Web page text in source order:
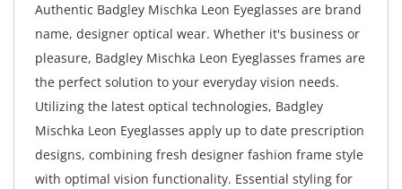
Authentic Badgley Mischka Leon Eyeglasses are brand
name, designer optical wear. Whether it's business or
pleasure, Badgley Mischka Leon Eyeglasses frames are
the perfect solution to your everyday vision needs.
Utilizing the latest optical technologies, Badgley
Mischka Leon Eyeglasses apply up to date prescription
designs, combining fresh designer fashion frame style
with optimal vision functionality. Essential styling for